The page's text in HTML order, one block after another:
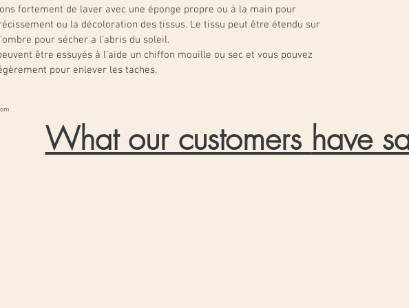
fortement de laver avec une éponge propre ou à la main pour
ou la décoloration des tissus. Le tissu peut être étendu sur
pour sécher a l’abris du soleil.
être essuyés à l’aide un chiffon mouille ou sec et vous pouvez
pour enlever les taches.
What our customers have